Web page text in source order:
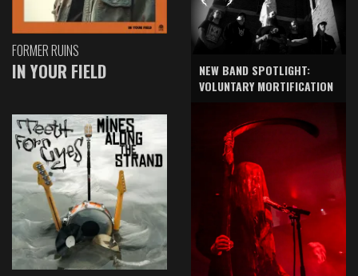
FORMER RUINS
IN YOUR FIELD
NEW BAND SPOTLIGHT:
VOLUNTARY MORTIFICATION